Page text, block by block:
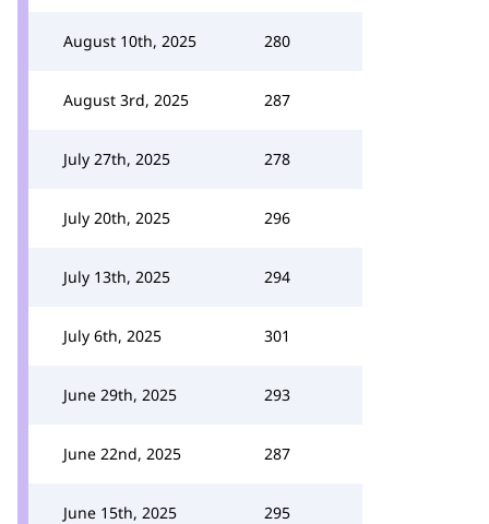
August 10th, 2025 280
August 3rd, 2025 287
July 27th, 2025 278
July 20th, 2025 296
July 13th, 2025 294
July 6th, 2025 301
June 29th, 2025 293
June 22nd, 2025 287
June 15th, 2025 295